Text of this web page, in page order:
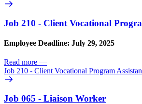
Job 210 - Client Vocational
Employee Deadline: July 29, 2025
Read more —
Job 210 - Client Vocational Program
Job 065 - Liaison Worker